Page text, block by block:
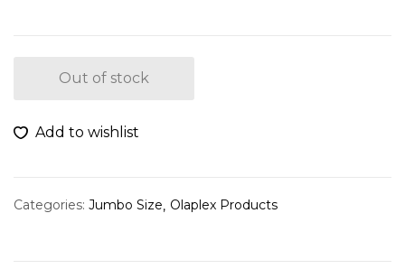
Out of stock
Add to wishlist
Categories: Jumbo Size Olaplex Products